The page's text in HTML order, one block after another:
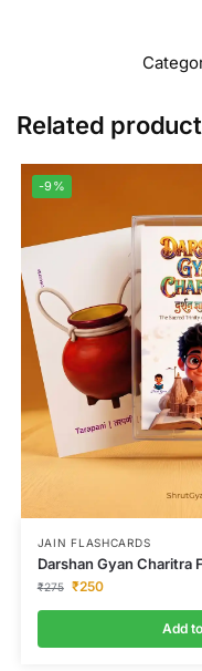
Related
-9%
JAIN FLASHCARDS
Darshan Gyan Charitra
₹275 ₹250
Add